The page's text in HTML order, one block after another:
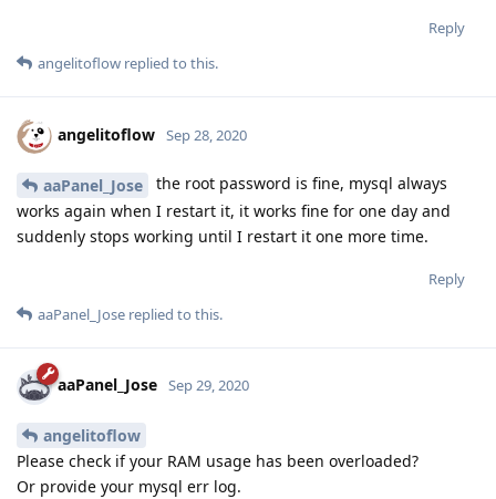
Reply
angelitoflow replied to this.
angelitoflow Sep 28, 2020
aaPanel_Jose
the root password is fine, mysql always
works again when I restart it, it works fine for one day and
suddenly stops working until I restart it one more time.
Reply
aaPanel_Jose replied to this.
aaPanel_Jose Sep 29, 2020
angelitoflow
Please check if your RAM usage has been overloaded?
Or provide your mysql err log.